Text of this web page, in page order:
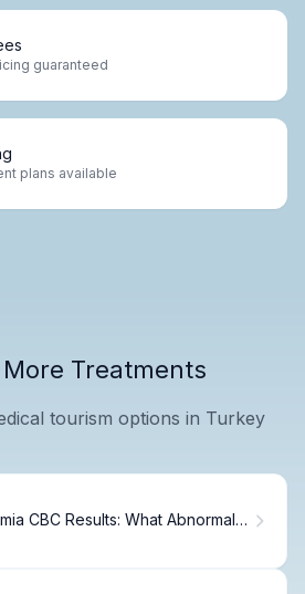
guaranteed
plans available
Treatments
tourism options in Turkey
CBC Results: What Abnormal